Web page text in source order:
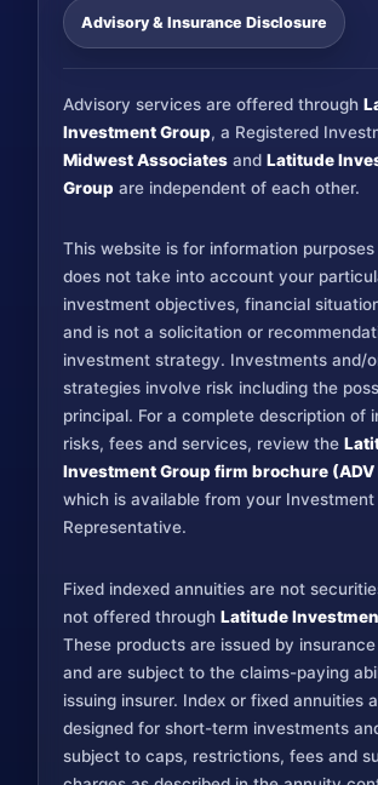
Advisory & Insurance Disclosure
Advisory services are offered through
Investment Group, a Registered
Midwest Associates andLatitude
Group are independent of each other.
This website is for information
does not take into account your
investment objectives, financial
and is not a solicitation or
investment strategy. Investments and/
strategies involve risk including the
principal. For a complete description of
risks, fees and services, review the
Investment Group firm brochure (ADV
which is available from your Investment
Representative.
Fixed indexed annuities are not
not offered throughLatitude
These products are issued by
and are subject to the claims-paying
issuing insurer. Index or fixed annuities
designed for short-term investments
subject to caps, restrictions, fees and